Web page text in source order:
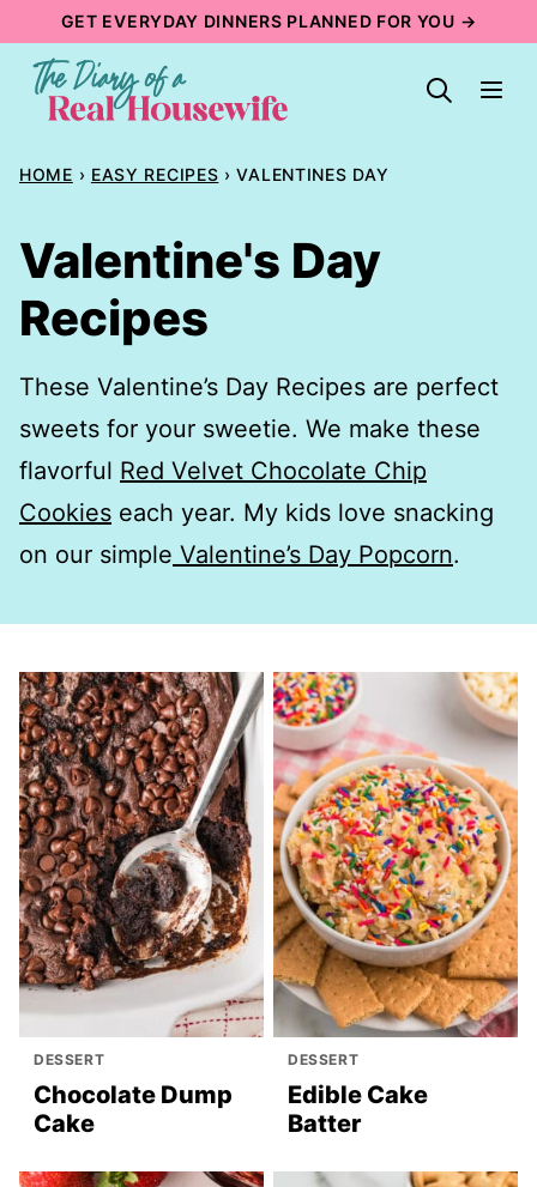
content
GET EVERYDAY DINNERS PLANNED FOR YOU →
HOME › EASY RECIPES › VALENTINES DAY
Valentine's Day
Recipes
These Valentine’s Day Recipes are perfect
sweets for your sweetie. We make these
flavorful Red Velvet Chocolate Chip
Cookies each year. My kids love snacking
on our simple Valentine’s Day Popcorn.
DESSERT
Chocolate Dump
Cake
DESSERT
Edible Cake
Batter